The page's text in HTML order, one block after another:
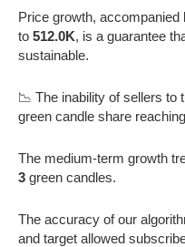
Price growth,
to 512.0K, is a guarantee
sustainable.
📉 The inability of sellers to
green candle share reaching
The medium-term growth
3 green candles.
The accuracy of our
and target allowed